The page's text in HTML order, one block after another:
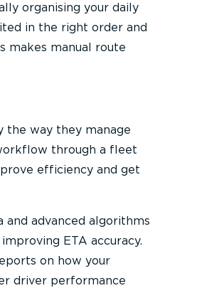
organising your daily
in the right order and
makes manual route
the way they manage
through a fleet
efficiency and get
advanced algorithms
ETA accuracy.
on how your
driver performance